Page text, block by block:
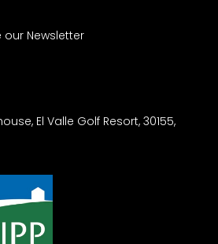
our Newsletter
El Valle Golf Resort, 30155,